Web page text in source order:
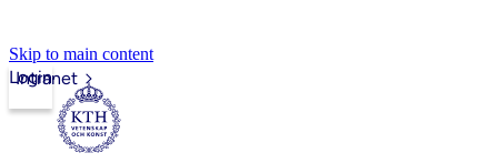
Skip to main content
Intranet
Login